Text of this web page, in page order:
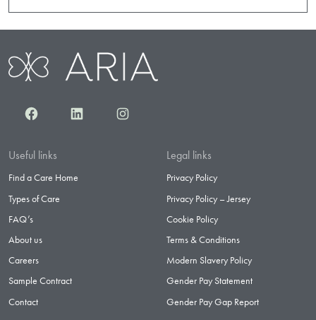
FacebookLinkedInInstagram
Useful links
Find a Care Home
Types of Care
FAQ’s
About us
Careers
Sample Contract
Contact
Legal links
Privacy Policy
Privacy Policy – Jersey
Cookie Policy
Terms & Conditions
Modern Slavery Policy
Gender Pay Statement
Gender Pay Gap Report